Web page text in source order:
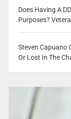
Does Having A
Purposes?
Steven Capuano
Or Lost In The